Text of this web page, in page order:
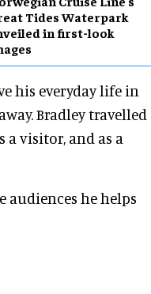
Tides Waterpark
in first-look
his everyday life in
Bradley travelled
visitor, and as a
audiences he helps